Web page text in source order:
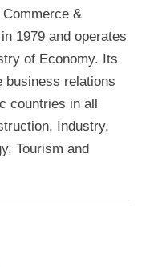
&
1979 and operates
of Economy. Its
business relations
countries in all
Industry,
Tourism and